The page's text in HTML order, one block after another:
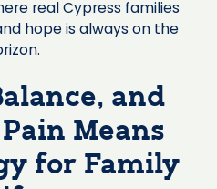
real Cypress families
hope is always on the
and
Means
for Family